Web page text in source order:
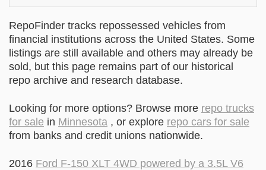
RepoFinder tracks repossessed vehicles from
financial institutions across the United States. Some
listings are still available and others may already be
sold, but this page remains part of our historical
repo archive and research database.
Looking for more options? Browse more repo trucks
for sale in Minnesota , or explore repo cars for sale
from banks and credit unions nationwide.
2016 Ford F-150 XLT 4WD powered by a 3.5L V6